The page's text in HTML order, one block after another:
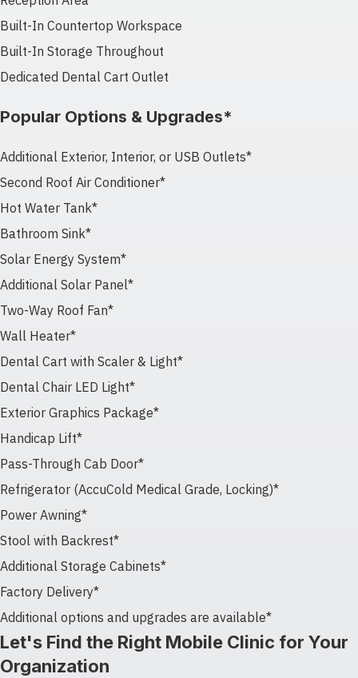
Built-In Countertop Workspace
Built-In Storage Throughout
Dedicated Dental Cart Outlet
Popular Options & Upgrades*
Additional Exterior, Interior, or USB Outlets*
Second Roof Air Conditioner*
Hot Water Tank*
Bathroom Sink*
Solar Energy System*
Additional Solar Panel*
Two-Way Roof Fan*
Wall Heater*
Dental Cart with Scaler & Light*
Dental Chair LED Light*
Exterior Graphics Package*
Handicap Lift*
Pass-Through Cab Door*
Refrigerator (AccuCold Medical Grade, Locking)*
Power Awning*
Stool with Backrest*
Additional Storage Cabinets*
Factory Delivery*
Additional options and upgrades are available*
Let's Find the Right Mobile Clinic for Your
Organization